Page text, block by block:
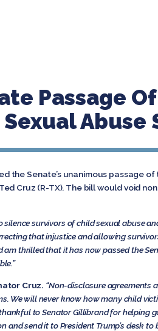
Passage
Abuse
the Senate’s unanimous passage of
Cruz (R-TX). The bill would void
silence survivors of child sexual abuse
that injustice and allowing
am thrilled that it has now passed the
Cruz. “Non-disclosure agreements
We will never know how many child
to Senator Gillibrand for helping
send it to President Trump’s desk to